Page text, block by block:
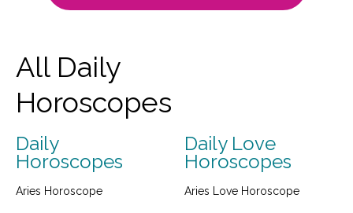
All Daily
Horoscopes
Daily
Horoscopes
Aries Horoscope
Daily Love
Horoscopes
Aries Love Horoscope